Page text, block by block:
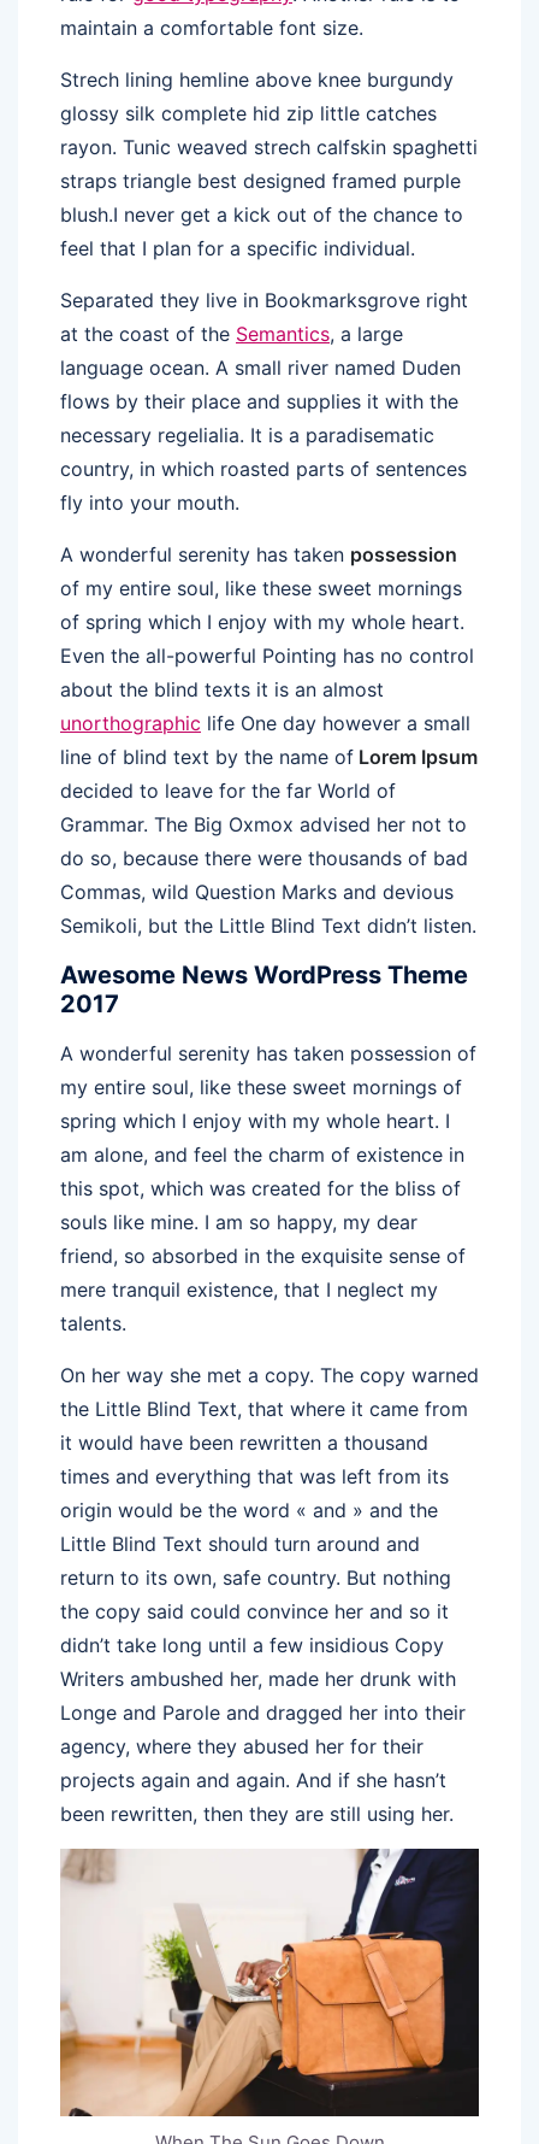
maintain a comfortable font size.
Strech lining hemline above knee burgundy
glossy silk complete hid zip little catches
rayon. Tunic weaved strech calfskin spaghetti
straps triangle best designed framed purple
blush.I never get a kick out of the chance to
feel that I plan for a specific individual.
Separated they live in Bookmarksgrove right
at the coast of the Semantics, a large
language ocean. A small river named Duden
flows by their place and supplies it with the
necessary regelialia. It is a paradisematic
country, in which roasted parts of sentences
fly into your mouth.
A wonderful serenity has taken possession
of my entire soul, like these sweet mornings
of spring which I enjoy with my whole heart.
Even the all-powerful Pointing has no control
about the blind texts it is an almost
unorthographic life One day however a small
line of blind text by the name of Lorem Ipsum
decided to leave for the far World of
Grammar. The Big Oxmox advised her not to
do so, because there were thousands of bad
Commas, wild Question Marks and devious
Semikoli, but the Little Blind Text didn’t listen.
Awesome News WordPress Theme
2017
A wonderful serenity has taken possession of
my entire soul, like these sweet mornings of
spring which I enjoy with my whole heart. I
am alone, and feel the charm of existence in
this spot, which was created for the bliss of
souls like mine. I am so happy, my dear
friend, so absorbed in the exquisite sense of
mere tranquil existence, that I neglect my
talents.
On her way she met a copy. The copy warned
the Little Blind Text, that where it came from
it would have been rewritten a thousand
times and everything that was left from its
origin would be the word « and » and the
Little Blind Text should turn around and
return to its own, safe country. But nothing
the copy said could convince her and so it
didn’t take long until a few insidious Copy
Writers ambushed her, made her drunk with
Longe and Parole and dragged her into their
agency, where they abused her for their
projects again and again. And if she hasn’t
been rewritten, then they are still using her.